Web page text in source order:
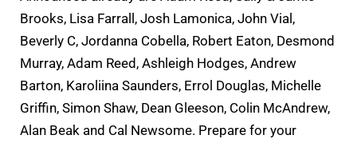
Brooks, Lisa Farrall, Josh Lamonica, John Vial,
Beverly C, Jordanna Cobella, Robert Eaton, Desmond
Murray, Adam Reed, Ashleigh Hodges, Andrew
Barton, Karoliina Saunders, Errol Douglas, Michelle
Griffin, Simon Shaw, Dean Gleeson, Colin McAndrew,
Alan Beak and Cal Newsome. Prepare for your